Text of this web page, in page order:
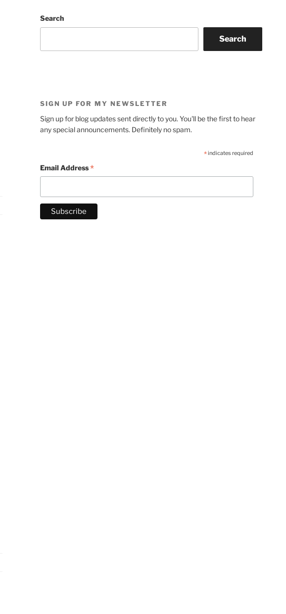
Search
Search
SIGN UP FOR MY NEWSLETTER
Sign up for blog updates sent directly to you. You'll be the first to hear
any special announcements. Definitely no spam.
*indicates required
Email Address*